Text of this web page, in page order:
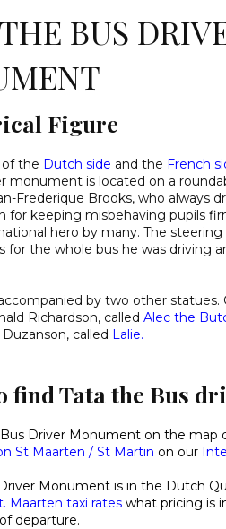
BUS
Figure
the Dutch side and the French
monument is located on a
Frederique Brooks, who always
for keeping misbehaving pupils
hero by many. The
for the whole bus he was driving
by two other statues.
Richardson, called Alec the
Duzanson, called Lalie.
find Tata the Bus
Driver Monument on the map
St Maarten / St Martin on our
Monument is in the Dutch
Maarten taxi rates what pricing is
departure.